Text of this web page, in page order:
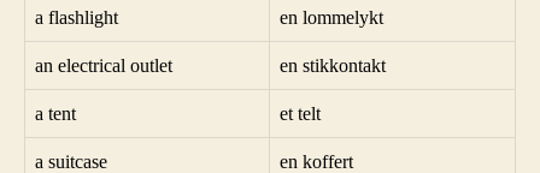
a flashlight en lommelykt
an electrical outlet en stikkontakt
a tent et telt
a suitcase en koffert